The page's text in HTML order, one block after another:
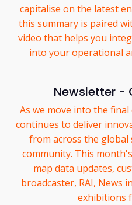
capitalise on the latest
this summary is paired
video that helps you
into your operational
Newsletter -
As we move into the
continues to deliver
from across the
community. This
map data updates,
broadcaster, RAI, News
exhibitions